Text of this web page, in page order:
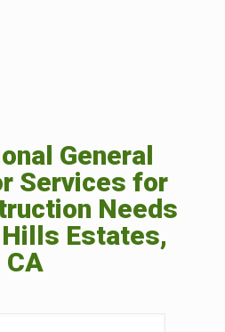
General
Services for
Needs
Estates,
CA